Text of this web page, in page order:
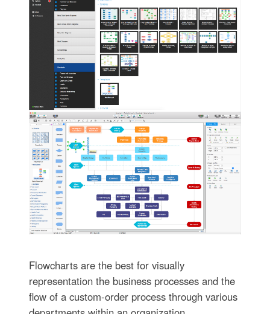
Flowcharts are the best for visually
representation the business processes and the
flow of a custom-order process through various